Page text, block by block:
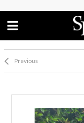
Previous